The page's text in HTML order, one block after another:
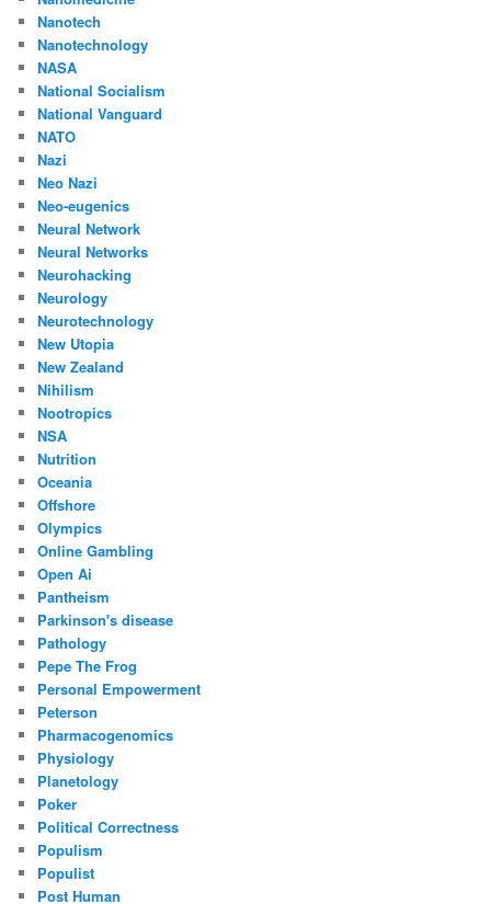
Nanotech
Nanotechnology
NASA
National Socialism
National Vanguard
NATO
Nazi
Neo Nazi
Neo-eugenics
Neural Network
Neural Networks
Neurohacking
Neurology
Neurotechnology
New Utopia
New Zealand
Nihilism
Nootropics
NSA
Nutrition
Oceania
Offshore
Olympics
Online Gambling
Open Ai
Pantheism
Parkinson's disease
Pathology
Pepe The Frog
Personal Empowerment
Peterson
Pharmacogenomics
Physiology
Planetology
Poker
Political Correctness
Populism
Populist
Post Human